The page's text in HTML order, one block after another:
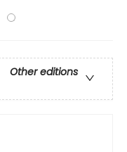
Other editions